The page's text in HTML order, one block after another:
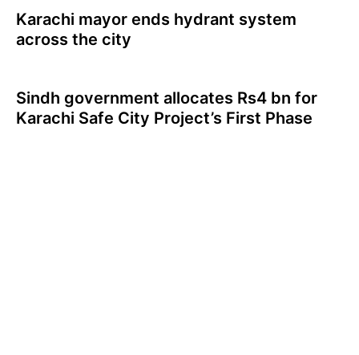
Karachi mayor ends hydrant system
across the city
Sindh government allocates Rs4 bn for
Karachi Safe City Project’s First Phase